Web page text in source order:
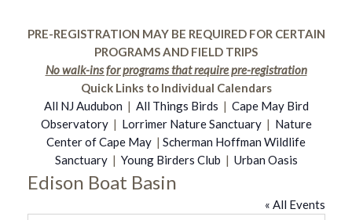
PRE-REGISTRATION MAY BE REQUIRED FOR CERTAIN
PROGRAMS AND FIELD TRIPS
No walk-ins for programs that require pre-registration
Quick Links to Individual Calendars
All NJ Audubon | All Things Birds | Cape May Bird
Observatory| Lorrimer Nature Sanctuary| Nature
Center of Cape May | Scherman Hoffman Wildlife
Sanctuary| Young Birders Club | Urban Oasis
Edison Boat Basin
« All Events